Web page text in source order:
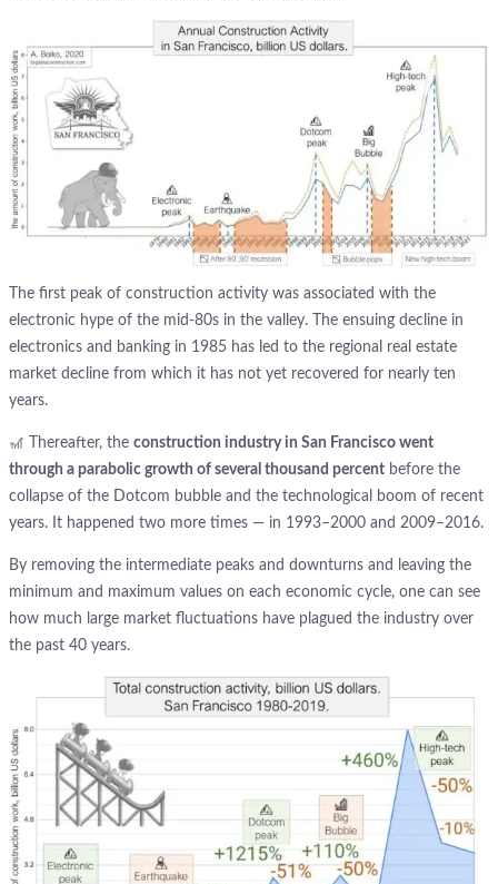
The first peak of construction activity was associated with the
electronic hype of the mid-80s in the valley. The ensuing decline in
electronics and banking in 1985 has led to the regional real estate
market decline from which it has not yet recovered for nearly ten
years.
🎢 Thereafter, the construction industry in San Francisco went
through a parabolic growth of several thousand percent before the
collapse of the Dotcom bubble and the technological boom of recent
years. It happened two more times — in 1993–2000 and 2009–2016.
By removing the intermediate peaks and downturns and leaving the
minimum and maximum values on each economic cycle, one can see
how much large market fluctuations have plagued the industry over
the past 40 years.